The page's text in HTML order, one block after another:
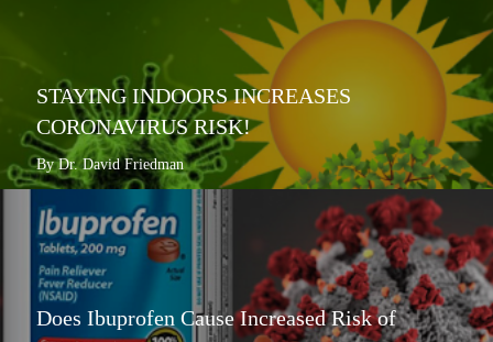
STAYING INDOORS INCREASES
CORONAVIRUS RISK!
By Dr. David Friedman
Does Ibuprofen Cause Increased Risk of